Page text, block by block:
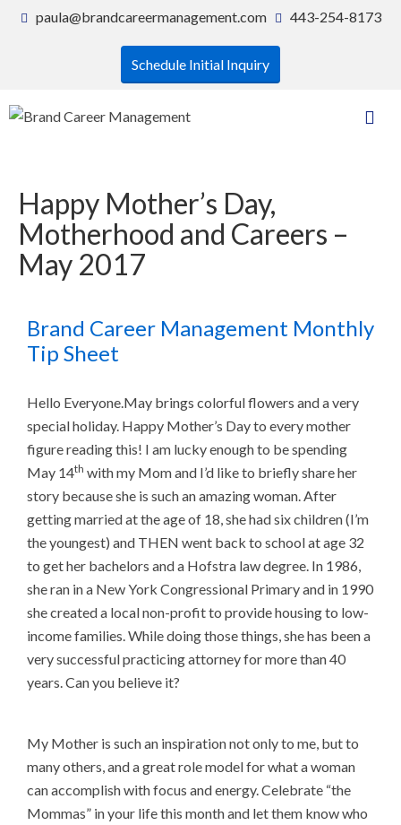
paula@brandcareermanagement.com 443-254-8173
Schedule Initial Inquiry
Happy Mother’s Day,
Motherhood and Careers –
May 2017
Brand Career Management Monthly
Tip Sheet
Hello Everyone.May brings colorful flowers and a very
special holiday. Happy Mother’s Day to every mother
figure reading this! I am lucky enough to be spending
May 14th with my Mom and I’d like to briefly share her
story because she is such an amazing woman. After
getting married at the age of 18, she had six children (I’m
the youngest) and THEN went back to school at age 32
to get her bachelors and a Hofstra law degree. In 1986,
she ran in a New York Congressional Primary and in 1990
she created a local non-profit to provide housing to low-
income families. While doing those things, she has been a
very successful practicing attorney for more than 40
years. Can you believe it?
My Mother is such an inspiration not only to me, but to
many others, and a great role model for what a woman
can accomplish with focus and energy. Celebrate “the
Mommas” in your life this month and let them know who